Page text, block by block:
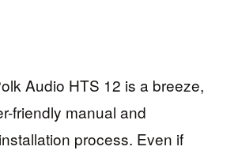
Audio HTS 12 is a breeze,
friendly manual and
process. Even if